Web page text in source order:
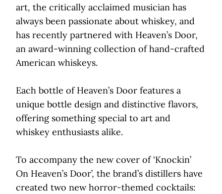
art, the critically acclaimed musician has
always been passionate about whiskey, and
has recently partnered with Heaven’s Door,
an award-winning collection of hand-crafted
American whiskeys.
Each bottle of Heaven’s Door features a
unique bottle design and distinctive flavors,
offering something special to art and
whiskey enthusiasts alike.
To accompany the new cover of ‘Knockin’
On Heaven’s Door’, the brand’s distillers have
created two new horror-themed cocktails: